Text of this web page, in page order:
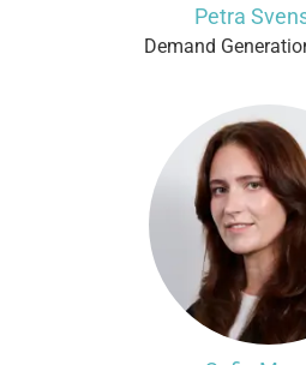
Petra
Demand